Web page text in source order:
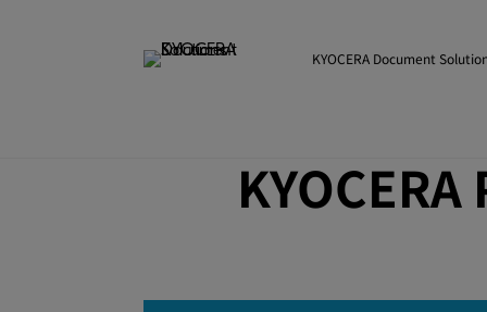
KYOCERA Document